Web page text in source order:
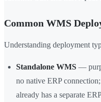
Common WMS
Understanding deployment
Standalone WMS —
no native ERP
already has a separate